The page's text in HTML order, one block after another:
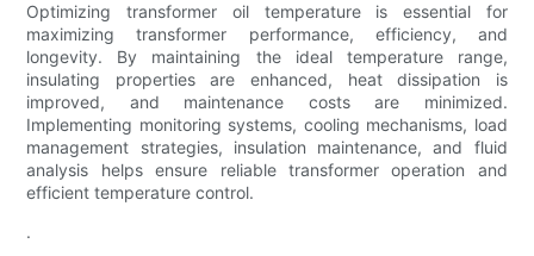
Optimizing transformer oil temperature is essential for
maximizing transformer performance, efficiency, and
longevity. By maintaining the ideal temperature range,
insulating properties are enhanced, heat dissipation is
improved, and maintenance costs are minimized.
Implementing monitoring systems, cooling mechanisms, load
management strategies, insulation maintenance, and fluid
analysis helps ensure reliable transformer operation and
efficient temperature control.
.